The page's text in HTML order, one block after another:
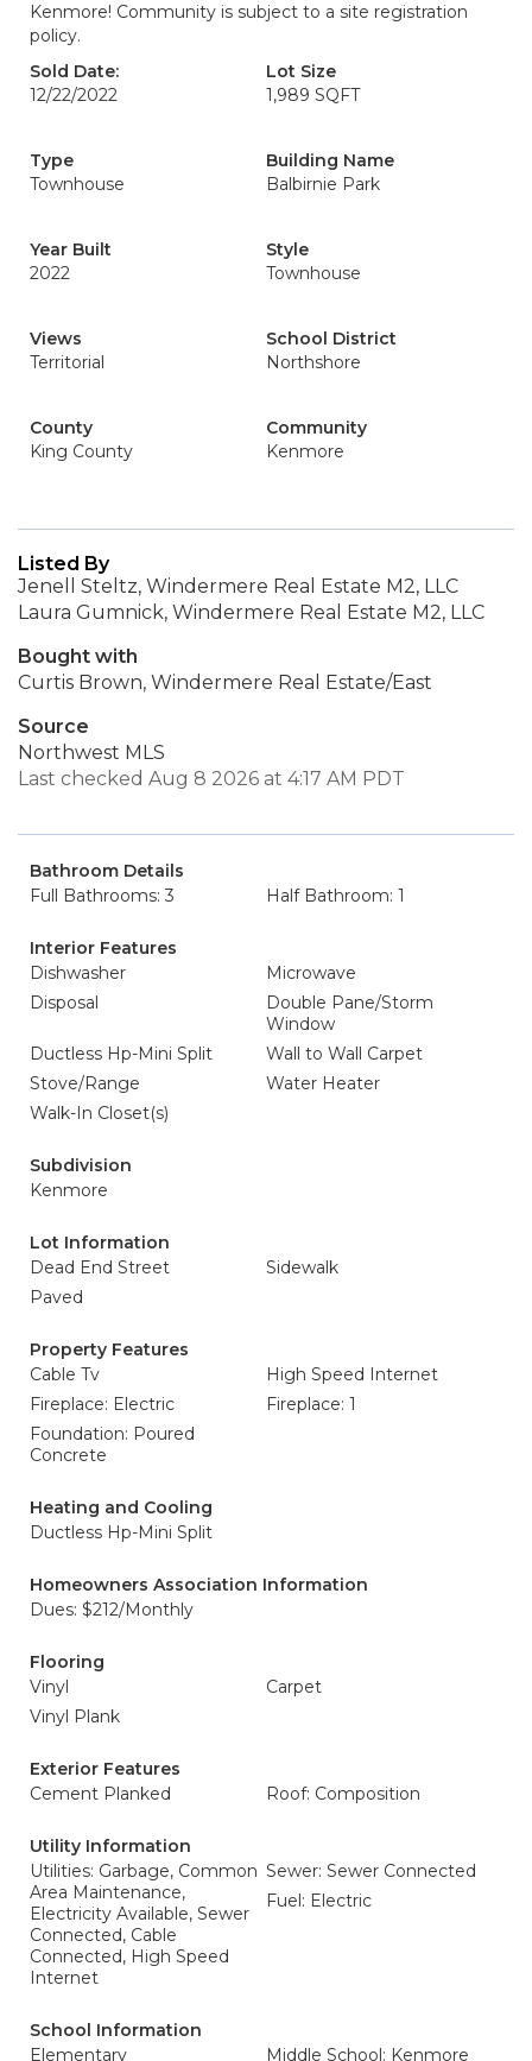
Kenmore! Community is subject to a site registration
policy.
Sold Date:
12/22/2022
Lot Size
1,989 SQFT
Type
Townhouse
Building Name
Balbirnie Park
Year Built
2022
Style
Townhouse
Views
Territorial
School District
Northshore
County
King County
Community
Kenmore
Listed By
Jenell Steltz, Windermere Real Estate M2, LLC
Laura Gumnick, Windermere Real Estate M2, LLC
Bought with
Curtis Brown, Windermere Real Estate/East
Source
Northwest MLS
Last checked Aug 8 2026 at 4:17 AM PDT
Bathroom Details
Full Bathrooms: 3
Half Bathroom: 1
Interior Features
Dishwasher
Microwave
Disposal
Double Pane/Storm
Window
Ductless Hp-Mini Split
Wall to Wall Carpet
Stove/Range
Water Heater
Walk-In Closet(s)
Subdivision
Kenmore
Lot Information
Dead End Street
Sidewalk
Paved
Property Features
Cable Tv
High Speed Internet
Fireplace: Electric
Fireplace: 1
Foundation: Poured
Concrete
Heating and Cooling
Ductless Hp-Mini Split
Homeowners Association Information
Dues: $212/Monthly
Flooring
Vinyl
Carpet
Vinyl Plank
Exterior Features
Cement Planked
Roof: Composition
Utility Information
Utilities: Garbage, Common
Area Maintenance,
Electricity Available, Sewer
Connected, Cable
Connected, High Speed
Internet
Sewer: Sewer Connected
Fuel: Electric
School Information
Elementary
Middle School: Kenmore